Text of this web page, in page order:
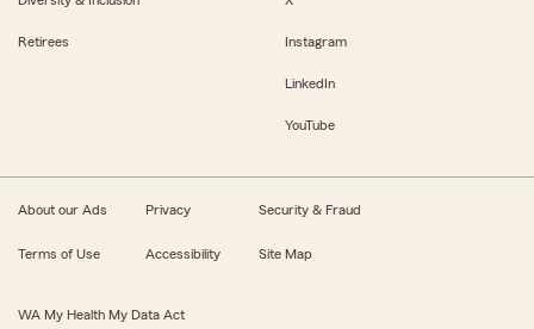
Retirees Instagram
LinkedIn
YouTube
About our Ads Privacy Security & Fraud
Terms of Use Accessibility Site Map
WA My Health My Data Act